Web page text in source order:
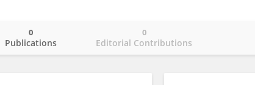
Publications
0
Editorial Contributions
0